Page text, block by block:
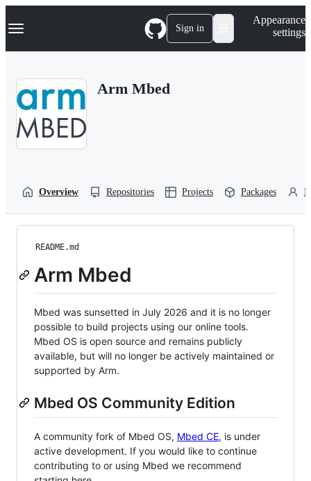
k
p
Navigation Menu Sign in
Appearance
settings
Arm Mbed
Overview Repositories Projects Packages
README.md
Arm Mbed
Mbed was sunsetted in July 2026 and it is no longer
possible to build projects using our online tools.
Mbed OS is open source and remains publicly
available, but will no longer be actively maintained or
supported by Arm.
Mbed OS Community Edition
A community fork of Mbed OS, Mbed CE, is under
active development. If you would like to continue
contributing to or using Mbed we recommend